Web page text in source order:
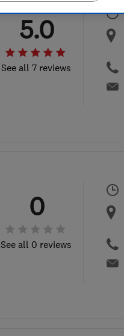
See all 7 reviews
5.0
See all 0 reviews
0